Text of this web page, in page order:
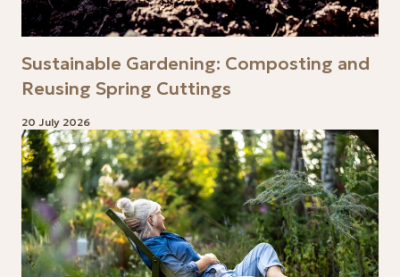
Sustainable Gardening: Composting and
Reusing Spring Cuttings
20 July 2026